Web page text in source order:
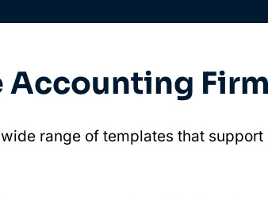
Accounting
range of templates that